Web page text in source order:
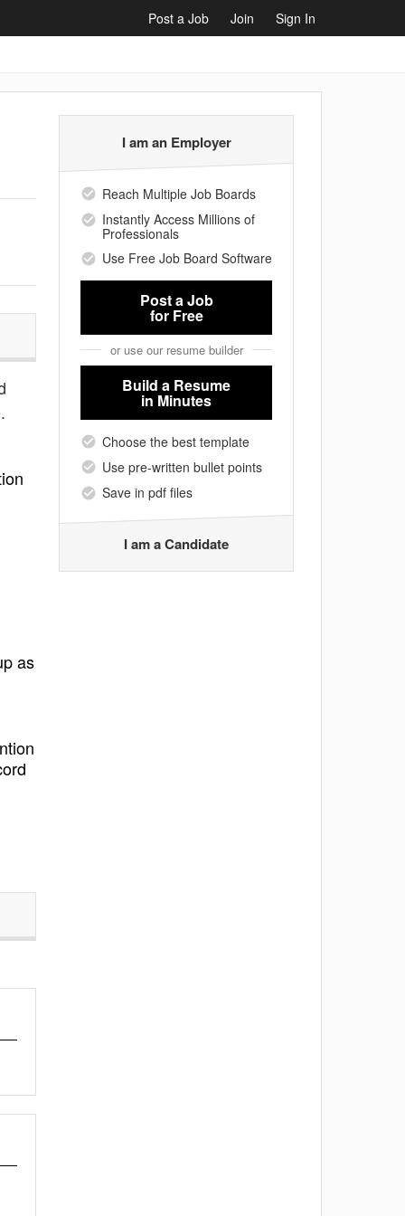
Post a Job Join Sign In
as
I am an Employer
Reach Multiple Job Boards
Instantly Access Millions of
Professionals
Use Free Job Board Software
Post a Job
for Free
or use our resume builder
Build a Resume
in Minutes
Choose the best template
Use pre-written bullet points
Save in pdf files
I am a Candidate